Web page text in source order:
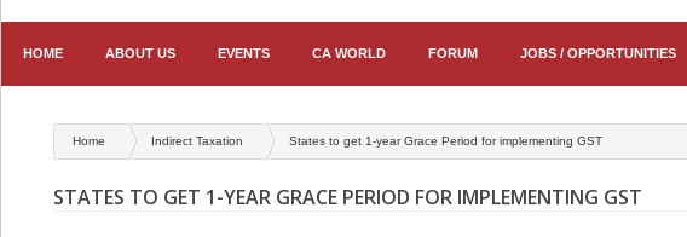
HOME ABOUT US EVENTS CA WORLD FORUM JOBS / OPPORTUNITIES
Home Indirect Taxation States to get 1-year Grace Period for implementing GST
STATES TO GET 1-YEAR GRACE PERIOD FOR IMPLEMENTING GST